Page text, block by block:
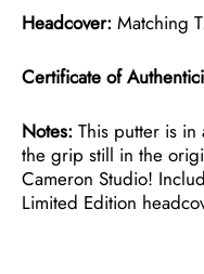
Headcover: Matching
Certificate of
Notes: This putter is in
the grip still in the
Cameron Studio!
Limited Edition